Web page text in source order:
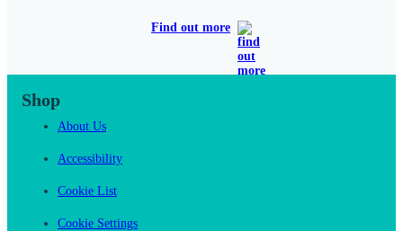
Find out more
Shop
About Us
Accessibility
Cookie List
Cookie Settings